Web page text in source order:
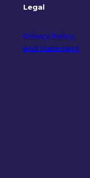
Legal
Privacy Policy
and Statement